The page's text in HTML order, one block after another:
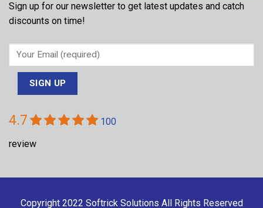
Sign up for our newsletter to get latest updates and catch
discounts on time!
4.7 100
review
Copyright 2022 Softrick Solutions All Rights Reserved